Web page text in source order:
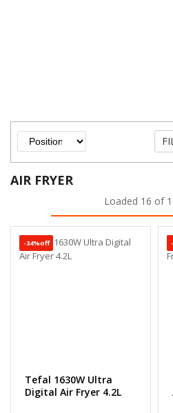
AIR FRYER
Loaded 16 of
-34%off
Tefal 1630W Ultra
Digital Air Fryer 4.2L